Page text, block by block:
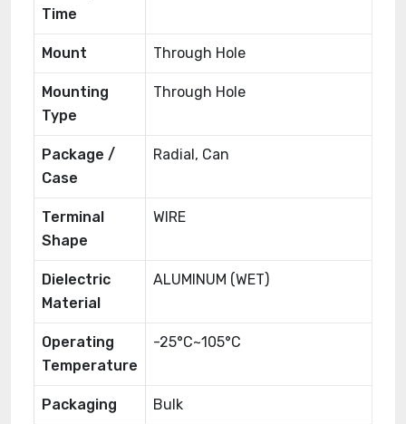
Time
Mount Through Hole
Mounting
Type
Through Hole
Package /
Case
Radial, Can
Terminal
Shape
WIRE
Dielectric
Material
ALUMINUM (WET)
Operating
Temperature
-25°C~105°C
Packaging Bulk